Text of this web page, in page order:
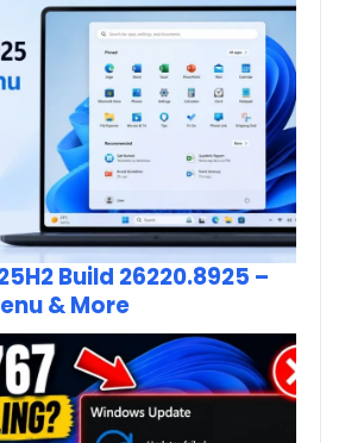
Build 26220.8925 –
& More